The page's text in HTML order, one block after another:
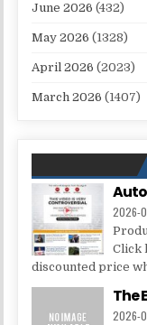
June 2026 (432)
May 2026 (1328)
April 2026 (2023)
March 2026 (1407)
2026-
Click
discounted price
The
2026-